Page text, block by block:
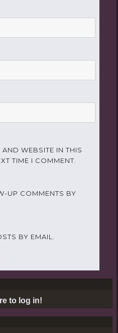
WEBSITE IN THIS
TIME I COMMENT.
UP COMMENTS BY
BY EMAIL.
to log in!